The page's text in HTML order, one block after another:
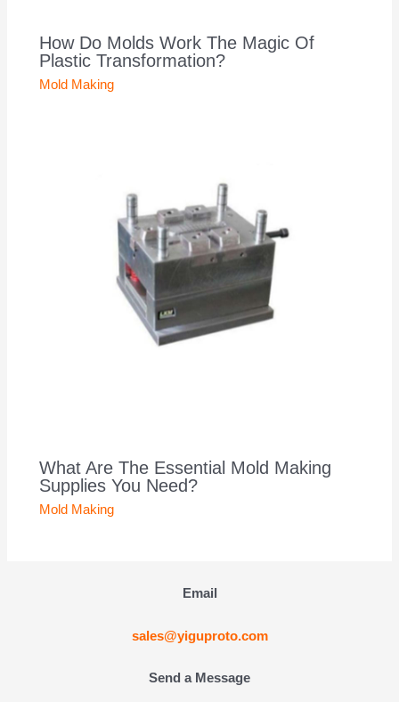
How Do Molds Work The Magic Of
Plastic Transformation?
Mold Making
What Are The Essential Mold Making
Supplies You Need?
Mold Making
Email
sales@yiguproto.com
Send a Message